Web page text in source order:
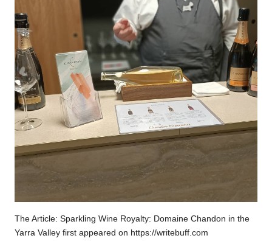
The Article: Sparkling Wine Royalty: Domaine Chandon in the
Yarra Valley first appeared on https://writebuff.com